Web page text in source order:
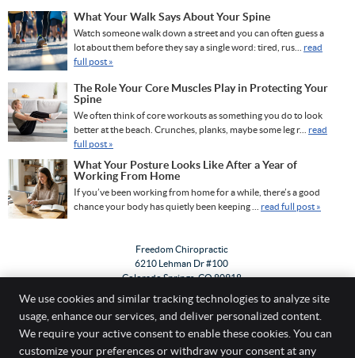
What Your Walk Says About Your Spine
Watch someone walk down a street and you can often guess a
lot about them before they say a single word: tired, rus... read
full post »
The Role Your Core Muscles Play in Protecting Your
Spine
We often think of core workouts as something you do to look
better at the beach. Crunches, planks, maybe some leg r... read
full post »
What Your Posture Looks Like After a Year of
Working From Home
If you’ve been working from home for a while, there’s a good
chance your body has quietly been keeping ... read full post »
Freedom Chiropractic
6210 Lehman Dr #100
Colorado Springs,CO80918
Phone:
Accessibility
Sitemap
We use cookies and similar tracking technologies to analyze site
usage, enhance our services, and deliver personalized content.
We require your active consent to enable these cookies. You can
customize your preferences or withdraw your consent at any